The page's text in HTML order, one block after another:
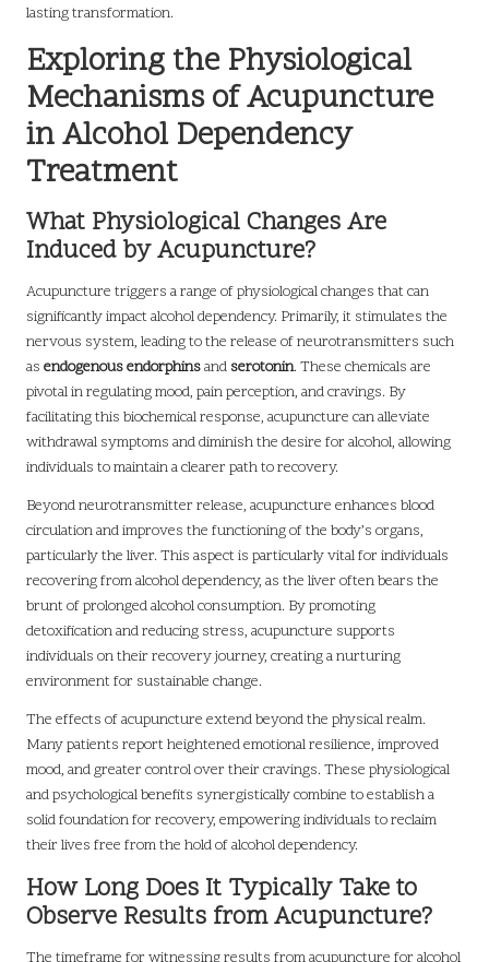
lasting transformation.
Exploring the Physiological
Mechanisms of Acupuncture
in Alcohol Dependency
Treatment
What Physiological Changes Are
Induced by Acupuncture?
Acupuncture triggers a range of physiological changes that can
significantly impact alcohol dependency. Primarily, it stimulates the
nervous system, leading to the release of neurotransmitters such
as endogenous endorphinsand serotonin. These chemicals are
pivotal in regulating mood, pain perception, and cravings. By
facilitating this biochemical response, acupuncture can alleviate
withdrawal symptoms and diminish the desire for alcohol, allowing
individuals to maintain a clearer path to recovery.
Beyond neurotransmitter release, acupuncture enhances blood
circulation and improves the functioning of the body’s organs,
particularly the liver. This aspect is particularly vital for individuals
recovering from alcohol dependency, as the liver often bears the
brunt of prolonged alcohol consumption. By promoting
detoxification and reducing stress, acupuncture supports
individuals on their recovery journey, creating a nurturing
environment for sustainable change.
The effects of acupuncture extend beyond the physical realm.
Many patients report heightened emotional resilience, improved
mood, and greater control over their cravings. These physiological
and psychological benefits synergistically combine to establish a
solid foundation for recovery, empowering individuals to reclaim
their lives free from the hold of alcohol dependency.
How Long Does It Typically Take to
Observe Results from Acupuncture?
The timeframe for witnessing results from acupuncture for alcohol